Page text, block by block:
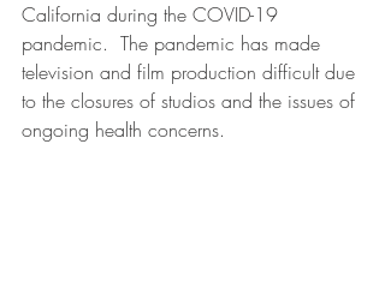
California during the COVID-19
pandemic.  The pandemic has made
television and film production difficult due
to the closures of studios and the issues of
ongoing health concerns.